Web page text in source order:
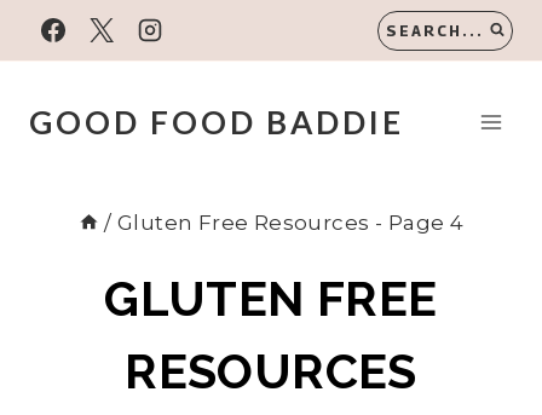
Skip
to
content
SEARCH...
GOOD FOOD BADDIE
/ Gluten Free Resources - Page 4
GLUTEN FREE
RESOURCES